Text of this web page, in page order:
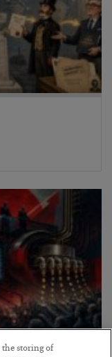
the storing of